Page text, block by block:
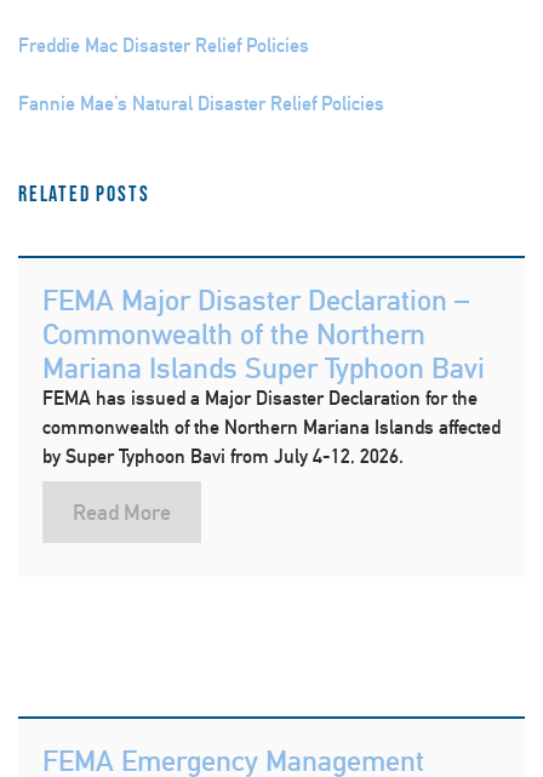
Freddie Mac Disaster Relief Policies
Fannie Mae’s Natural Disaster Relief Policies
Related Posts
FEMA Major Disaster Declaration –
Commonwealth of the Northern
Mariana Islands Super Typhoon Bavi
FEMA has issued a Major Disaster Declaration for the
commonwealth of the Northern Mariana Islands affected
by Super Typhoon Bavi from July 4-12, 2026.
Read More
FEMA Emergency Management